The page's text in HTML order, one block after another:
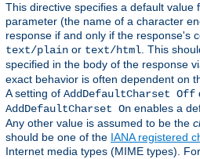
This directive specifies a default value
parameter (the name of a character
response if and only if the response's
text/plain or text/html . This
specified in the body of the response
exact behavior is often dependent on
A setting of AddDefaultCharset Off
AddDefaultCharset On enables a
Any other value is assumed to be the
should be one of the IANA registered
Internet media types (MIME types).